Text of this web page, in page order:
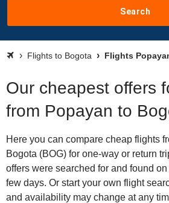
Search
Flights to Bogota Flights
Our cheapest offers
from Popayan to
Here you can compare cheap flights
Bogota (BOG) for one-way or return
offers were searched for and found
few days. Or start your own flight
and availability may change at any